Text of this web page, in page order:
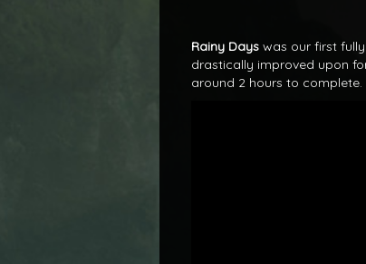
Rainy Days was our first
drastically improved upon
around 2 hours to complete.